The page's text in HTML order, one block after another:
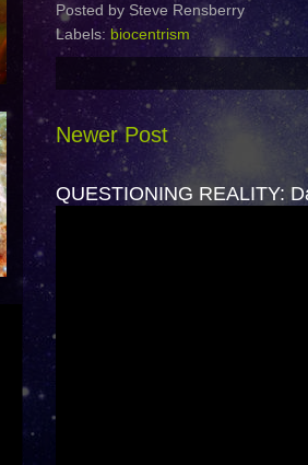
Posted by Steve Rensberry
Labels: biocentrism
Newer Post
QUESTIONING REALITY: